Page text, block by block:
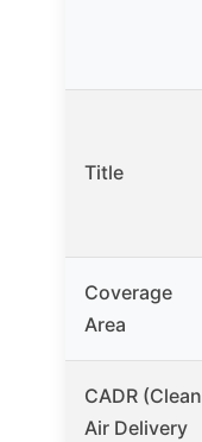
Title
Coverage
Area
CADR (Clean
Air Delivery